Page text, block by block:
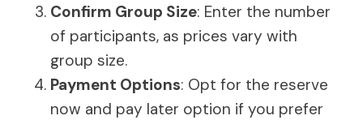
Confirm Group Size: Enter the number
of participants, as prices vary with
group size.
Payment Options: Opt for the reserve
now and pay later option if you prefer